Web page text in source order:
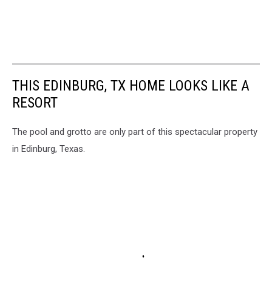
THIS EDINBURG, TX HOME LOOKS LIKE A
RESORT
The pool and grotto are only part of this spectacular property
in Edinburg, Texas.